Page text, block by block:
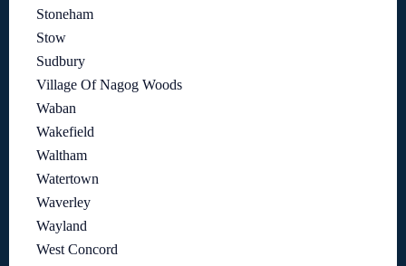
Stoneham
Stow
Sudbury
Village Of Nagog Woods
Waban
Wakefield
Waltham
Watertown
Waverley
Wayland
West Concord